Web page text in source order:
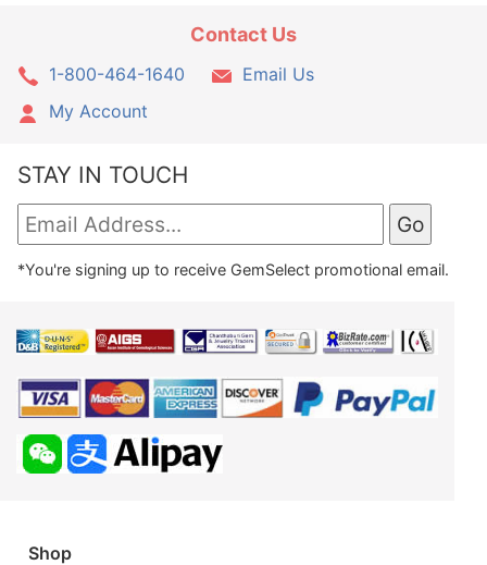
Contact Us
1-800-464-1640
Email Us
My Account
STAY IN TOUCH
*You're signing up to receive GemSelect promotional email.
Shop